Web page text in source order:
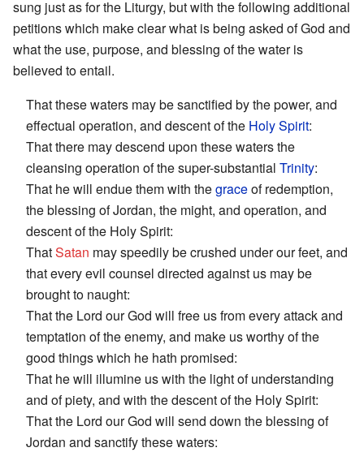
sung just as for the Liturgy, but with the following additional
petitions which make clear what is being asked of God and
what the use, purpose, and blessing of the water is
believed to entail.
That these waters may be sanctified by the power, and
effectual operation, and descent of the Holy Spirit:
That there may descend upon these waters the
cleansing operation of the super-substantial Trinity:
That he will endue them with thegraceof redemption,
the blessing of Jordan, the might, and operation, and
descent of the Holy Spirit:
ThatSatan may speedily be crushed under our feet, and
that every evil counsel directed against us may be
brought to naught:
That the Lord our God will free us from every attack and
temptation of the enemy, and make us worthy of the
good things which he hath promised:
That he will illumine us with the light of understanding
and of piety, and with the descent of the Holy Spirit:
That the Lord our God will send down the blessing of
Jordan and sanctify these waters: